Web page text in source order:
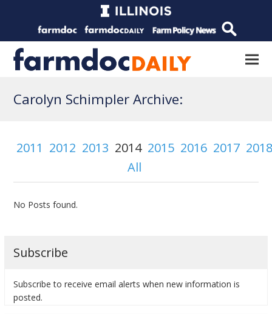
Carolyn Schimpler Archive:
2011 2012 2013 2014 2015 2016 2017
All
No Posts found.
Subscribe
Subscribe to receive email alerts when new information is
posted.